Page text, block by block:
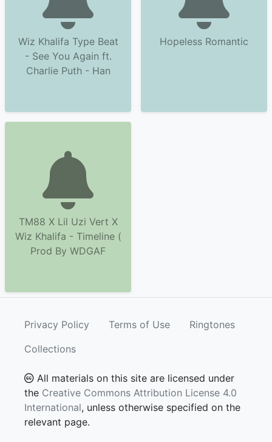
Wiz Khalifa Type Beat
- See You Again ft.
Charlie Puth - Han
Hopeless Romantic
TM88 X Lil Uzi Vert X
Wiz Khalifa - Timeline (
Prod By WDGAF
Privacy Policy Terms of Use
Ringtones
Collections
All materials on this site are licensed under
the Creative Commons Attribution License 4.0
International, unless otherwise specified on the
relevant page.